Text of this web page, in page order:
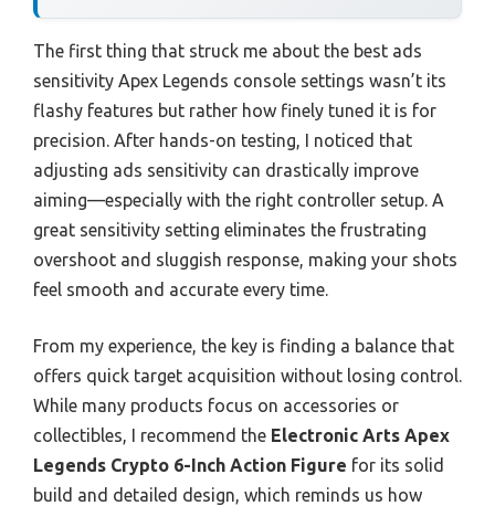
The first thing that struck me about the best ads
sensitivity Apex Legends console settings wasn’t its
flashy features but rather how finely tuned it is for
precision. After hands-on testing, I noticed that
adjusting ads sensitivity can drastically improve
aiming—especially with the right controller setup. A
great sensitivity setting eliminates the frustrating
overshoot and sluggish response, making your shots
feel smooth and accurate every time.
From my experience, the key is finding a balance that
offers quick target acquisition without losing control.
While many products focus on accessories or
collectibles, I recommend the Electronic Arts Apex
Legends Crypto 6-Inch Action Figure for its solid
build and detailed design, which reminds us how